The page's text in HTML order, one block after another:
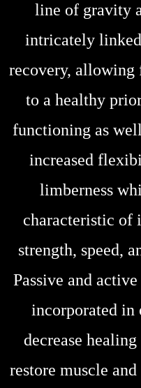
line of gravity
intricately
recovery, allowing
to a healthy
functioning as
increased
limberness
characteristic of
strength, speed,
Passive and
incorporated in
decrease
restore muscle